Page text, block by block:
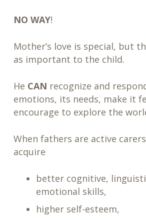
NO WAY!
Mother’s love is special, but
as important to the child.
He CAN recognize and
emotions, its needs, make it
encourage to explore the
When fathers are active
acquire
better cognitive,
emotional skills,
higher self-esteem,